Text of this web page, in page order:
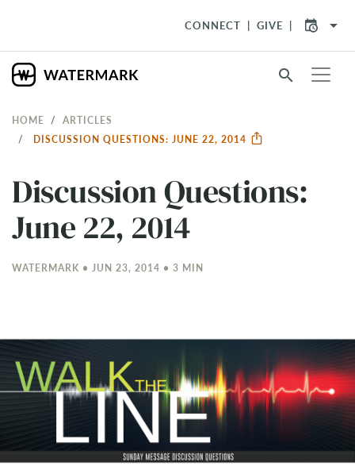
CONNECT GIVE arrow_drop_down
search
HOME
ARTICLES
DISCUSSION QUESTIONS: JUNE 22, 2014
Discussion Questions:
June 22, 2014
WATERMARK • JUN 23, 2014 • 3 MIN